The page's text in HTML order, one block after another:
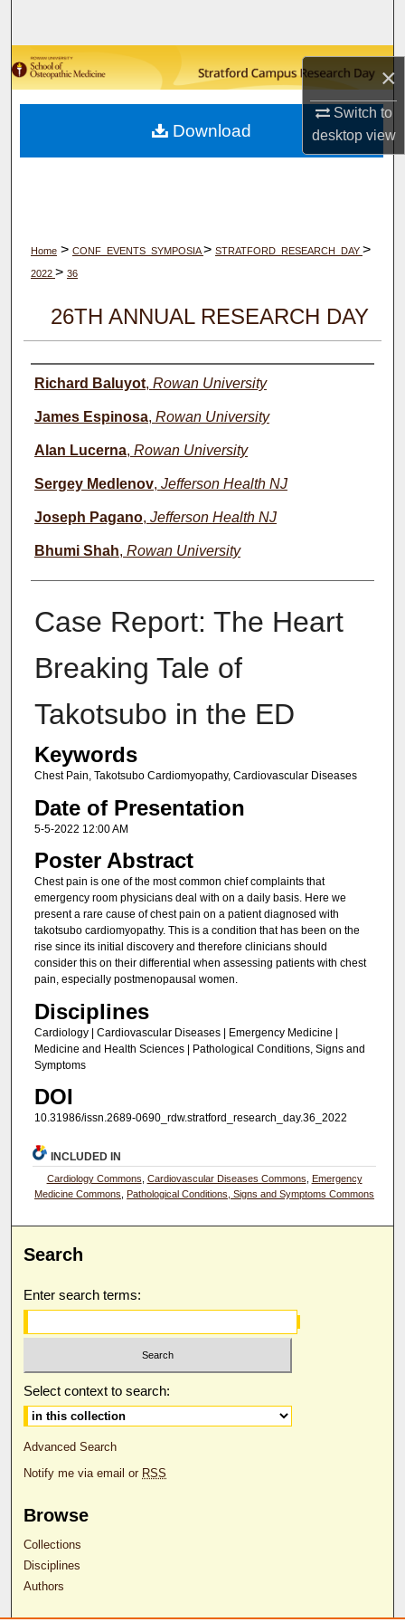
×
Switch to
desktopview
Browse Collections
My Account
About
Home > CONF_EVENTS_SYMPOSIA> STRATFORD_RESEARCH_DAY >
2022 > 36
26TH ANNUAL RESEARCH DAY
Author(s)
Richard Baluyot, Rowan University
James Espinosa, Rowan University
Alan Lucerna, Rowan University
Sergey Medlenov, Jefferson Health NJ
Joseph Pagano, Jefferson Health NJ
Bhumi Shah, Rowan University
Case Report: The Heart
Breaking Tale of
Takotsubo in the ED
Keywords
Chest Pain, Takotsubo Cardiomyopathy, Cardiovascular Diseases
Date of Presentation
5-5-2022 12:00 AM
Poster Abstract
Chest pain is one of the most common chief complaints that
emergency room physicians deal with on a daily basis. Here we
present a rare cause of chest pain on a patient diagnosed with
takotsubo cardiomyopathy. This is a condition that has been on the
rise since its initial discovery and therefore clinicians should
consider this on their differential when assessing patients with chest
pain, especially postmenopausal women.
Disciplines
Cardiology | Cardiovascular Diseases | Emergency Medicine |
Medicine and Health Sciences | Pathological Conditions, Signs and
Symptoms
DOI
10.31986/issn.2689-0690_rdw.stratford_research_day.36_2022
Download
INCLUDED IN
Cardiology Commons, Cardiovascular Diseases Commons, Emergency
Medicine Commons, Pathological Conditions, Signs and Symptoms Commons
Search
Enter search terms:
Select context to search:
Advanced Search
Notify me via email or RSS
Browse
Collections
Disciplines
Authors